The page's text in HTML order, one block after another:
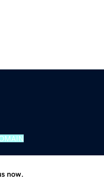
now.